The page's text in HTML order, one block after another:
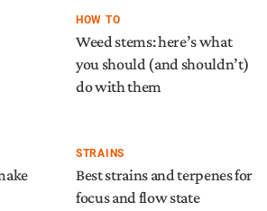
HOW TO
Weed stems: here’s what
you should (and shouldn’t)
do with them
STRAINS
Best strains and terpenes for
focus and flow state